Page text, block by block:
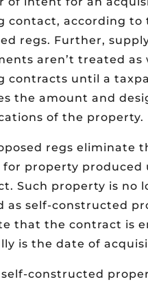
contact, according to
regs. Further,
aren’t treated as
contracts until a
the amount and
of the property.
regs eliminate
for property produced
Such property is no
as self-constructed
that the contract is
is the date of
constructed